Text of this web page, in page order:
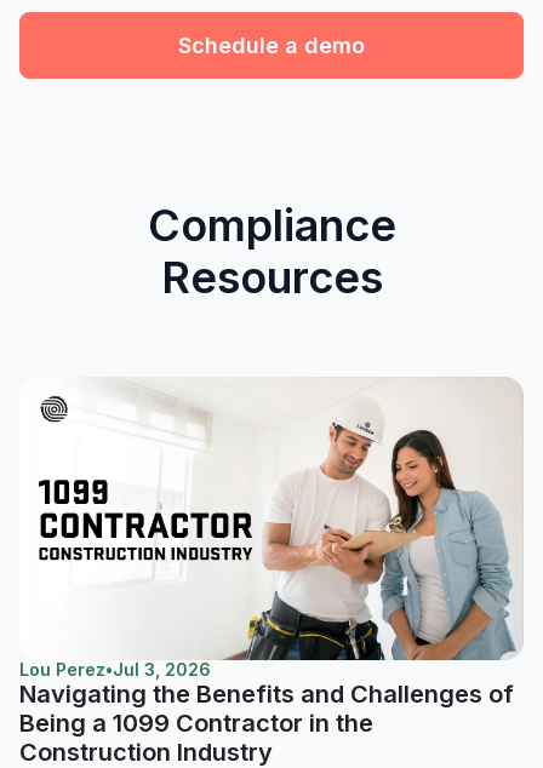
Schedule a demo
Compliance
Resources
Lou Perez•Jul 3, 2026
Navigating the Benefits and Challenges of
Being a 1099 Contractor in the
Construction Industry